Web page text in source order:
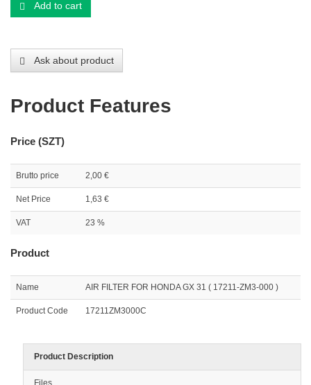
Add to cart
Ask about product
Product Features
Price (SZT)
Brutto price 2,00 €
Net Price 1,63 €
VAT 23 %
Product
Name AIR FILTER FOR HONDA GX 31 ( 17211-ZM3-000 )
Product Code 17211ZM3000C
Product Description
Files